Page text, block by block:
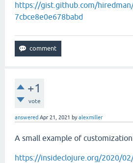
https://gist.github.com/
7cbce8e0e678babd
+1
vote
answered Apr 21, 2021 byalexmiller
A small example of
https://insideclojure.org/2020/